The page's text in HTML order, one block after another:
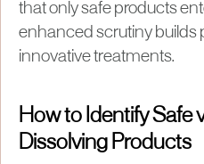
that only safe products
enhanced scrutiny builds
innovative treatments.
How to Identify Safe
Dissolving Products